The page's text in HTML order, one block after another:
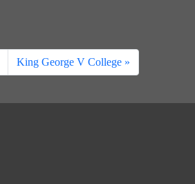
King George V College